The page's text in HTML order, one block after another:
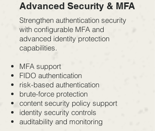
Advanced Security & MFA
Strengthen authentication security
with configurable MFA and
advanced identity protection
capabilities.
MFA support
FIDO authentication
risk-based authentication
brute-force protection
content security policy support
identity security controls
auditability and monitoring